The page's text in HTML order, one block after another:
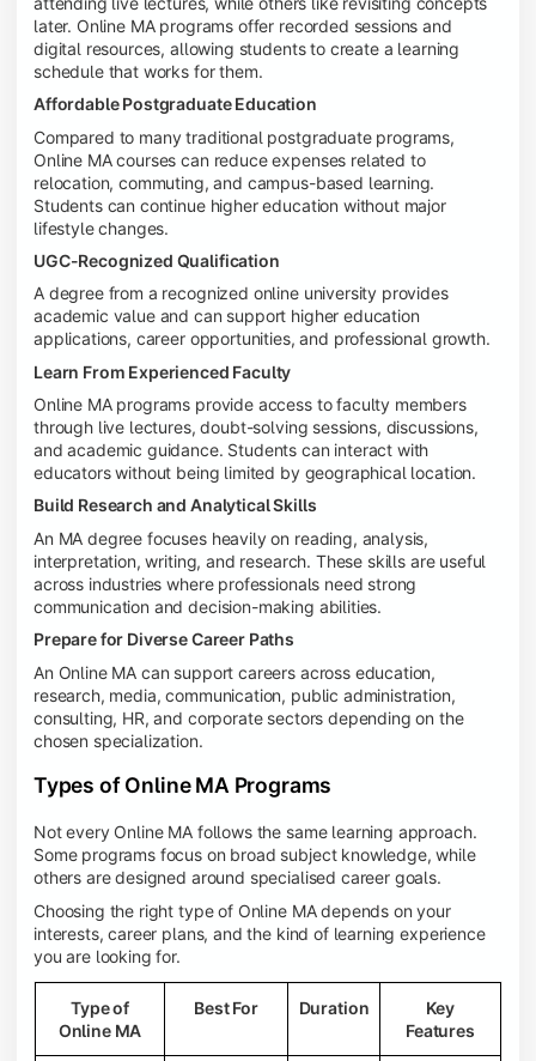
later. Online MA programs offer recorded sessions and
digital resources, allowing students to create a learning
schedule that works for them.
Affordable Postgraduate Education
Compared to many traditional postgraduate programs,
Online MA courses can reduce expenses related to
relocation, commuting, and campus-based learning.
Students can continue higher education without major
lifestyle changes.
UGC-Recognized Qualification
A degree from a recognized online university provides
academic value and can support higher education
applications, career opportunities, and professional growth.
Learn From Experienced Faculty
Online MA programs provide access to faculty members
through live lectures, doubt-solving sessions, discussions,
and academic guidance. Students can interact with
educators without being limited by geographical location.
Build Research and Analytical Skills
An MA degree focuses heavily on reading, analysis,
interpretation, writing, and research. These skills are useful
across industries where professionals need strong
communication and decision-making abilities.
Prepare for Diverse Career Paths
An Online MA can support careers across education,
research, media, communication, public administration,
consulting, HR, and corporate sectors depending on the
chosen specialization.
Types of Online MA Programs
Not every Online MA follows the same learning approach.
Some programs focus on broad subject knowledge, while
others are designed around specialised career goals.
Choosing the right type of Online MA depends on your
interests, career plans, and the kind of learning experience
you are looking for.
Type of
Online MA
Best For Duration
Key
Features